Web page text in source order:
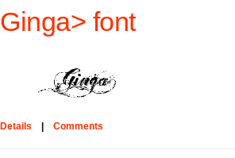
Ginga> font
Details Comments